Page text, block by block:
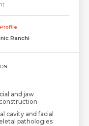
Ranchi
and jaw
cavity and facial
pathologies